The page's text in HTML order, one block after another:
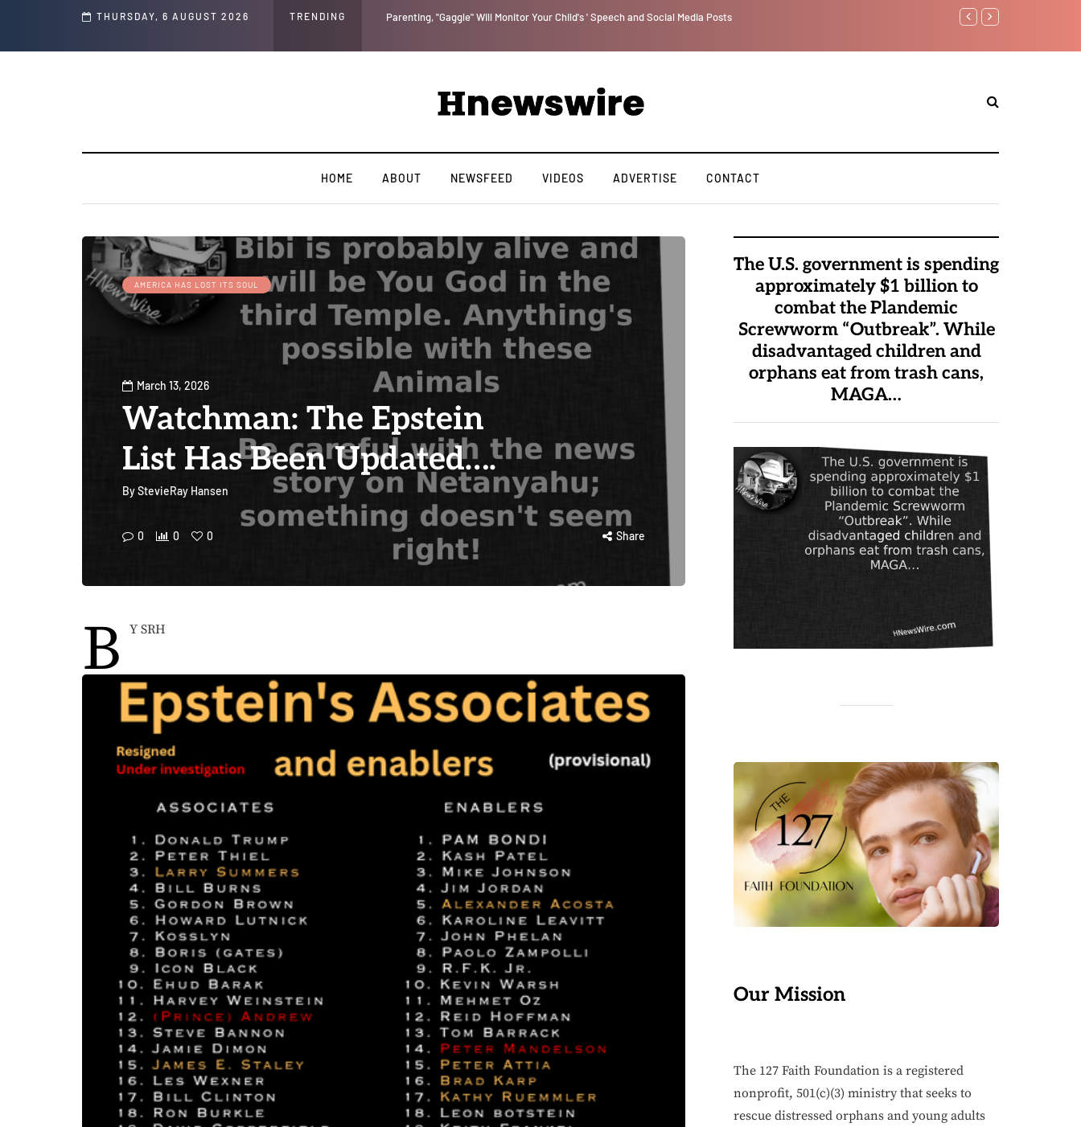
THURSDAY, 6 AUGUST 2026 TRENDING Parenting, "Gaggle" Will Monitor Your Child's ' Speech and Social Media Posts Benjamin Netanyahu
HOME ABOUT NEWSFEED VIDEOS ADVERTISE CONTACT
AMERICA HAS LOST ITS SOUL
March 13, 2026
Watchman: The Epstein
List Has Been Updated….
ByStevieRay Hansen
0 0 0 Share
B Y SRH
The U.S. government is spending
approximately $1 billion to
combat the Plandemic
Screwworm “Outbreak”. While
disadvantaged children and
orphans eat from trash cans,
MAGA…
Our Mission
The 127 Faith Foundation is a registered
nonprofit, 501(c)(3) ministry that seeks to
rescue distressed orphans and young adults